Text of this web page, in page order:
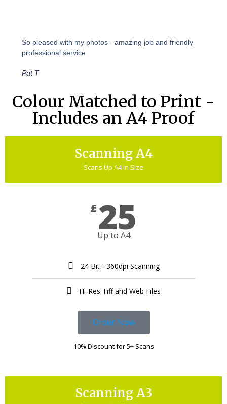
So pleased with my photos - amazing job and friendly
professional service
Pat T
Colour Matched to Print -
Includes an A4 Proof
Scanning A4
Scans Up A4 in Size
£25
Up to A4
24 Bit - 360dpi Scanning
Hi-Res Tiff and Web Files
Order Now
10% Discount for 5+ Scans
Scanning A3